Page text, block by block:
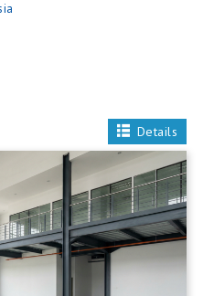
Details